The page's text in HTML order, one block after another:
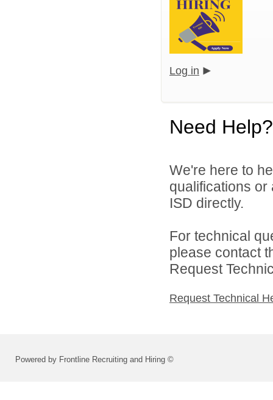
Log in
Need Help?
We're here to
qualifications
ISD directly.
For technical
please contact
Request
Request Technical
Powered by Frontline Recruiting and Hiring ©